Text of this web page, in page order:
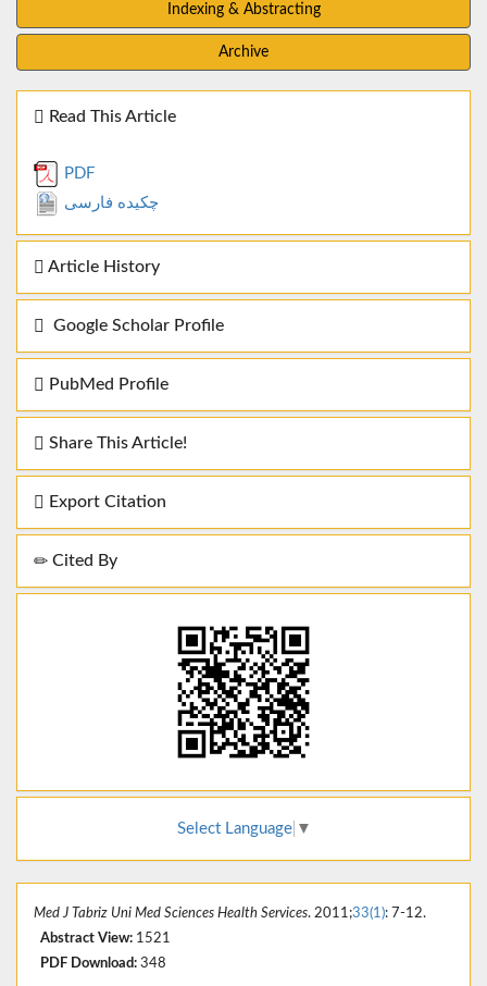
Indexing & Abstracting
Archive
Read This Article
PDF
چکیده فارسی
Article History
Google Scholar Profile
PubMed Profile
Share This Article!
Export Citation
Cited By
Select Language ▼
Med J Tabriz Uni Med Sciences Health Services. 2011;33(1): 7-12.
Abstract View: 1521
PDF Download: 348